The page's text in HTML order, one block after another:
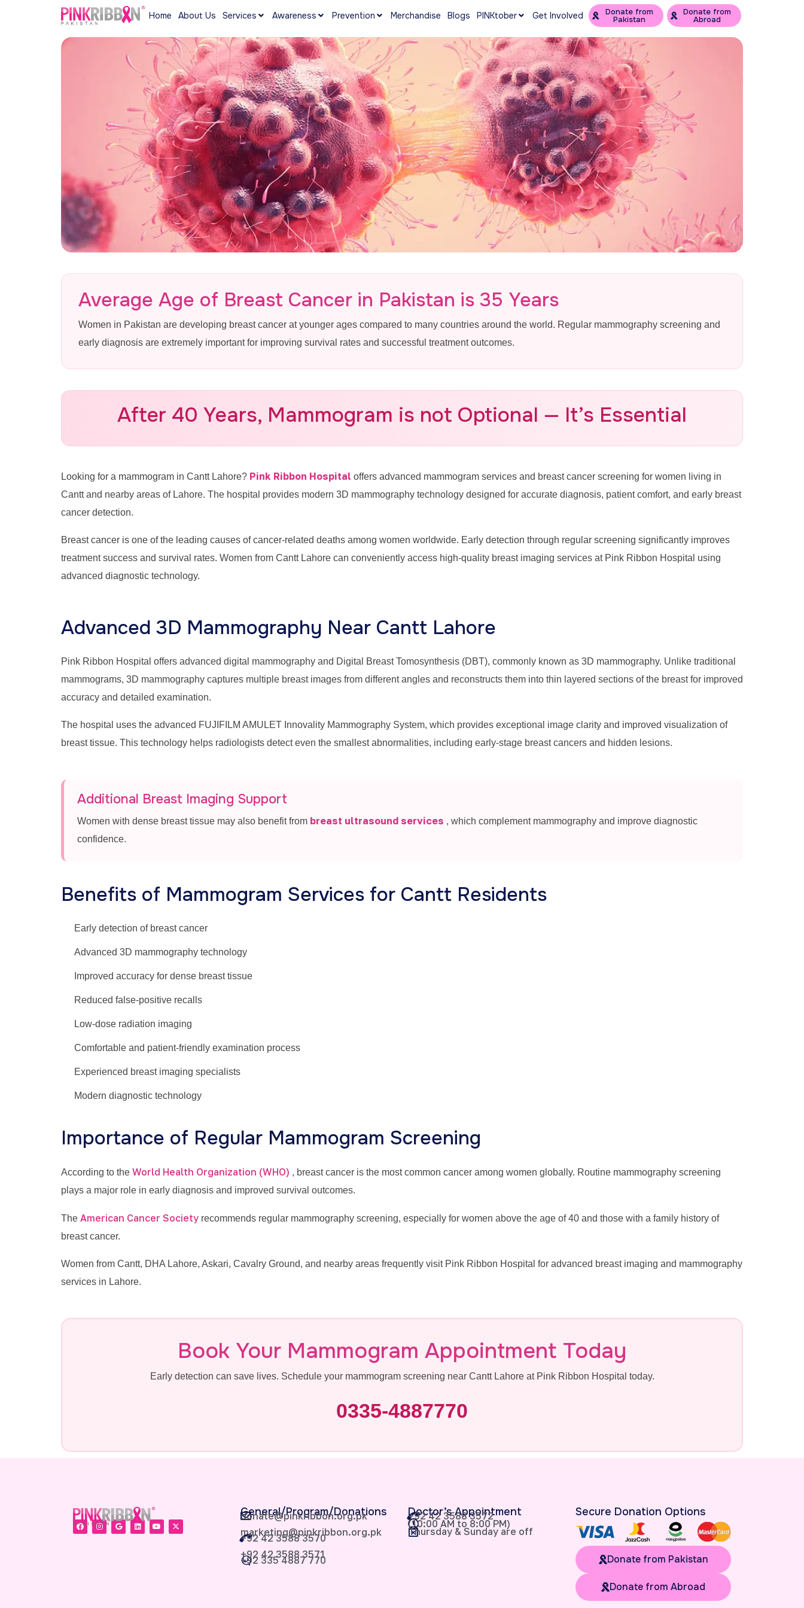
Home About Us Services Awareness Prevention Merchandise Blogs PINKtober Get Involved Donate from
Pakistan
Donate from
Abroad
Mammogram in Cantt Lahore
Advanced 3D Mammography & Breast Cancer Screening Near Cantt at
Call for Appointment: 0335-4887770
Average Age of Breast Cancer in Pakistan is 35 Years
Women in Pakistan are developing breast cancer at younger ages compared to many countries around the world. Regular mammography screening and
early diagnosis are extremely important for improving survival rates and successful treatment outcomes.
After 40 Years, Mammogram is not Optional — It’s Essential
Looking for a mammogram in Cantt Lahore? Pink Ribbon Hospital offers advanced mammogram services and breast cancer screening for women living in
Cantt and nearby areas of Lahore. The hospital provides modern 3D mammography technology designed for accurate diagnosis, patient comfort, and early breast
cancer detection.
Breast cancer is one of the leading causes of cancer-related deaths among women worldwide. Early detection through regular screening significantly improves
treatment success and survival rates. Women from Cantt Lahore can conveniently access high-quality breast imaging services at Pink Ribbon Hospital using
advanced diagnostic technology.
Advanced 3D Mammography Near Cantt Lahore
Pink Ribbon Hospital offers advanced digital mammography and Digital Breast Tomosynthesis (DBT), commonly known as 3D mammography. Unlike traditional
mammograms, 3D mammography captures multiple breast images from different angles and reconstructs them into thin layered sections of the breast for improved
accuracy and detailed examination.
The hospital uses the advanced FUJIFILM AMULET Innovality Mammography System, which provides exceptional image clarity and improved visualization of
breast tissue. This technology helps radiologists detect even the smallest abnormalities, including early-stage breast cancers and hidden lesions.
Additional Breast Imaging Support
Women with dense breast tissue may also benefit from breast ultrasound services , which complement mammography and improve diagnostic
confidence.
Benefits of Mammogram Services for Cantt Residents
Early detection of breast cancer
Advanced 3D mammography technology
Improved accuracy for dense breast tissue
Reduced false-positive recalls
Low-dose radiation imaging
Comfortable and patient-friendly examination process
Experienced breast imaging specialists
Modern diagnostic technology
Importance of Regular Mammogram Screening
According to the World Health Organization (WHO) , breast cancer is the most common cancer among women globally. Routine mammography screening
plays a major role in early diagnosis and improved survival outcomes.
The American Cancer Society recommends regular mammography screening, especially for women above the age of 40 and those with a family history of
breast cancer.
Women from Cantt, DHA Lahore, Askari, Cavalry Ground, and nearby areas frequently visit Pink Ribbon Hospital for advanced breast imaging and mammography
services in Lahore.
Book Your Mammogram Appointment Today
Early detection can save lives. Schedule your mammogram screening near Cantt Lahore at Pink Ribbon Hospital today.
0335-4887770
General/Program/Donations
donate@pinkribbon.org.pk
marketing@pinkribbon.org.pk
+92 42 3588 3570
+92 42 3588 3571
+92 335 4887 770
Doctor’s Appointment
+92 42 3588 3572
(10:00 AM to 8:00 PM)
Thursday & Sunday are off
Secure Donation Options
Donate from Pakistan
Donate from Abroad